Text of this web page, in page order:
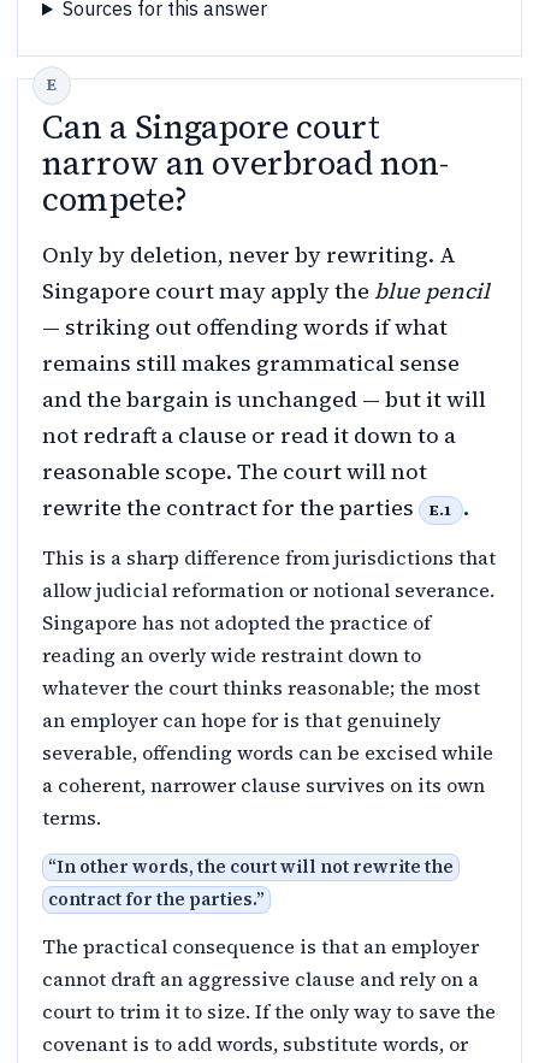
Sources for this answer
Can a Singapore court
narrow an overbroad non-
compete?
Only by deletion, never by rewriting. A
Singapore court may apply the blue pencil
— striking out offending words if what
remains still makes grammatical sense
and the bargain is unchanged — but it will
not redraft a clause or read it down to a
reasonable scope. The court will not
rewrite the contract for the parties
E.1 .
This is a sharp difference from jurisdictions that
allow judicial reformation or notional severance.
Singapore has not adopted the practice of
reading an overly wide restraint down to
whatever the court thinks reasonable; the most
an employer can hope for is that genuinely
severable, offending words can be excised while
a coherent, narrower clause survives on its own
terms.
“In other words, the court will not rewrite the
contract for the parties.”
The practical consequence is that an employer
cannot draft an aggressive clause and rely on a
court to trim it to size. If the only way to save the
covenant is to add words, substitute words, or